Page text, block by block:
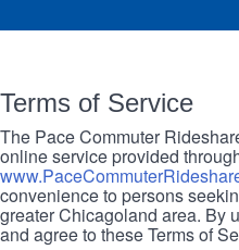
Terms of Service
The Pace Commuter
online service provided
convenience to persons
greater Chicagoland area. By
and agree to these Terms of